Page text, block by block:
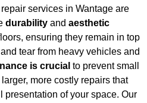
services in Wantage are
durability and aesthetic
ensuring they remain in top
tear from heavy vehicles and
is crucial to prevent small
more costly repairs that
presentation of your space. Our